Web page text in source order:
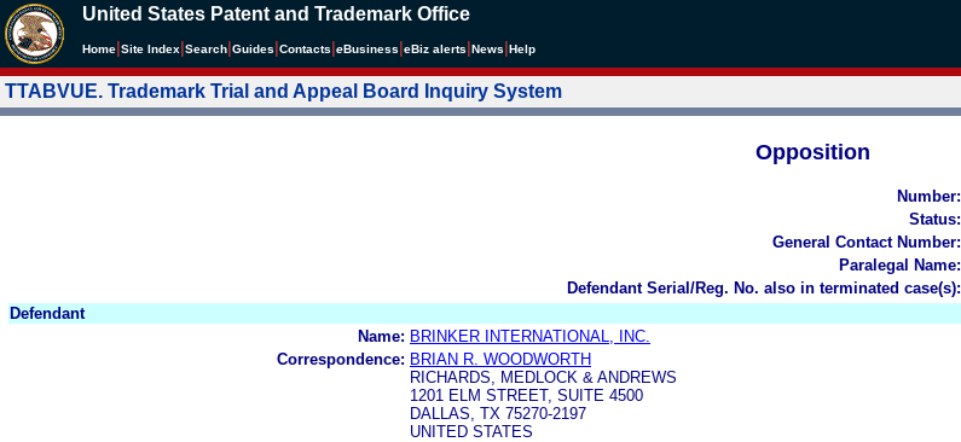
United States Patent and Trademark Office
Home Site Index Search Guides Contacts eBusiness eBiz alerts News Help
TTABVUE. Trademark Trial and Appeal Board Inquiry System
Opposition
Number:
Status:
General Contact Number:
Paralegal Name:
Defendant Serial/Reg. No. also in terminated case(s):
Defendant
Name: BRINKER INTERNATIONAL, INC.
Correspondence: BRIAN R. WOODWORTH
RICHARDS, MEDLOCK & ANDREWS
1201 ELM STREET, SUITE 4500
DALLAS, TX 75270-2197
UNITED STATES